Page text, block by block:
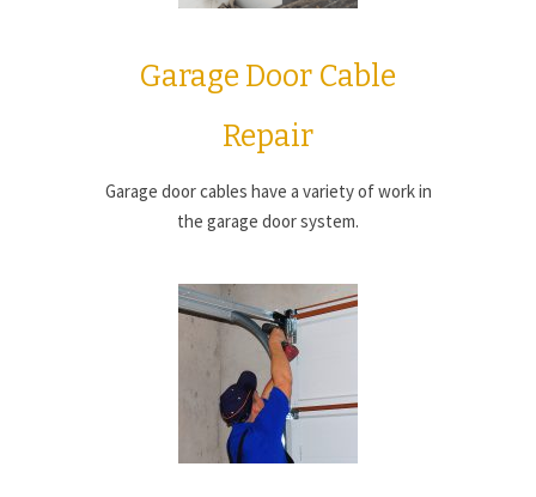
Garage Door Cable
Repair
Garage door cables have a variety of work in
the garage door system.